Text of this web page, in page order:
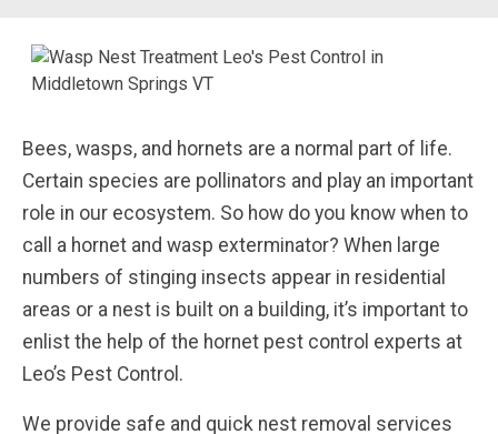
Bees, wasps, and hornets are a normal part of life.
Certain species are pollinators and play an important
role in our ecosystem. So how do you know when to
call a hornet and wasp exterminator? When large
numbers of stinging insects appear in residential
areas or a nest is built on a building, it’s important to
enlist the help of the hornet pest control experts at
Leo’s Pest Control.
We provide safe and quick nest removal services